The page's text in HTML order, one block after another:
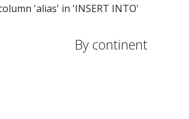
'alias' in 'INSERT INTO'
By continent